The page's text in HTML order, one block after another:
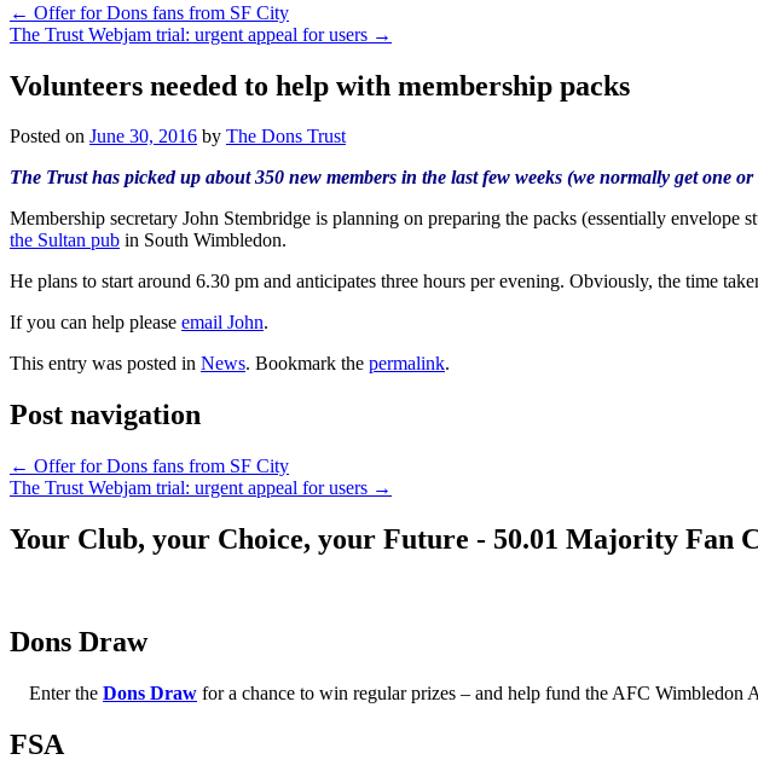
← Offer for Dons fans from SF City
The Trust Webjam trial: urgent appeal for users →
Volunteers needed to help with membership packs
Posted on June 30, 2016 by The Dons Trust
The Trust has picked up about 350 new members in the last few weeks (we normally get one
Membership secretary John Stembridge is planning on preparing the packs (essentially
the Sultan pub in South Wimbledon.
He plans to start around 6.30 pm and anticipates three hours per evening. Obviously, the time
If you can help please email John.
This entry was posted in News. Bookmark the permalink.
Post navigation
← Offer for Dons fans from SF City
The Trust Webjam trial: urgent appeal for users →
Your Club, your Choice, your Future - 50.01 Majority Fan
Dons Draw
Enter the Dons Draw for a chance to win regular prizes – and help fund the AFC Wimbledon
FSA